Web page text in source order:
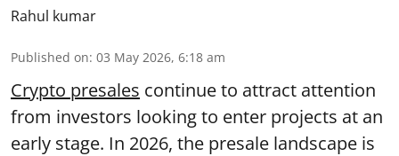
Rahul kumar
Published on: 03 May 2026, 6:18 am
Crypto presales continue to attract attention
from investors looking to enter projects at an
early stage. In 2026, the presale landscape is